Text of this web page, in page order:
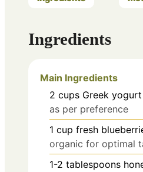
Ingredients
Main Ingredients
2 cups Greek yogurt
as per preference
1 cup fresh
organic for optimal
1-2 tablespoons